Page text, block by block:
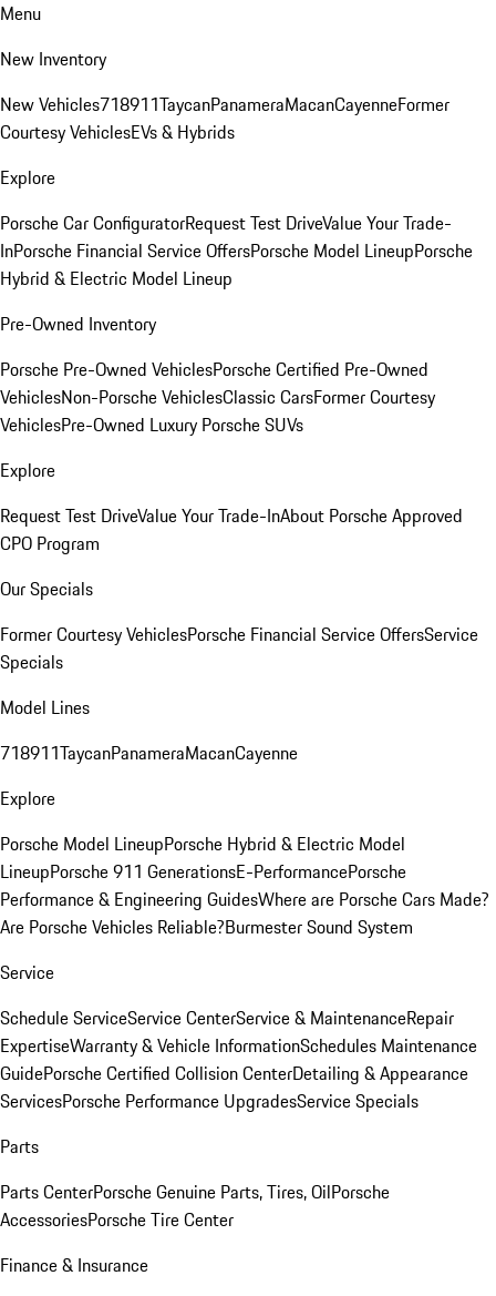
Menu
New Inventory
New Vehicles718911TaycanPanameraMacanCayenneFormer
Courtesy VehiclesEVs & Hybrids
Explore
Porsche Car ConfiguratorRequest Test DriveValue Your Trade-
InPorsche Financial Service OffersPorsche Model LineupPorsche
Hybrid & Electric Model Lineup
Pre-Owned Inventory
Porsche Pre-Owned VehiclesPorsche Certified Pre-Owned
VehiclesNon-Porsche VehiclesClassic CarsFormer Courtesy
VehiclesPre-Owned Luxury Porsche SUVs
Explore
Request Test DriveValue Your Trade-InAbout Porsche Approved
CPO Program
Our Specials
Former Courtesy VehiclesPorsche Financial Service OffersService
Specials
Model Lines
718911TaycanPanameraMacanCayenne
Explore
Porsche Model LineupPorsche Hybrid & Electric Model
LineupPorsche 911 GenerationsE-PerformancePorsche
Performance & Engineering GuidesWhere are Porsche Cars Made?
Are Porsche Vehicles Reliable?Burmester Sound System
Service
Schedule ServiceService CenterService & MaintenanceRepair
ExpertiseWarranty & Vehicle InformationSchedules Maintenance
GuidePorsche Certified Collision CenterDetailing & Appearance
ServicesPorsche Performance UpgradesService Specials
Parts
Parts CenterPorsche Genuine Parts, Tires, OilPorsche
AccessoriesPorsche Tire Center
Finance & Insurance